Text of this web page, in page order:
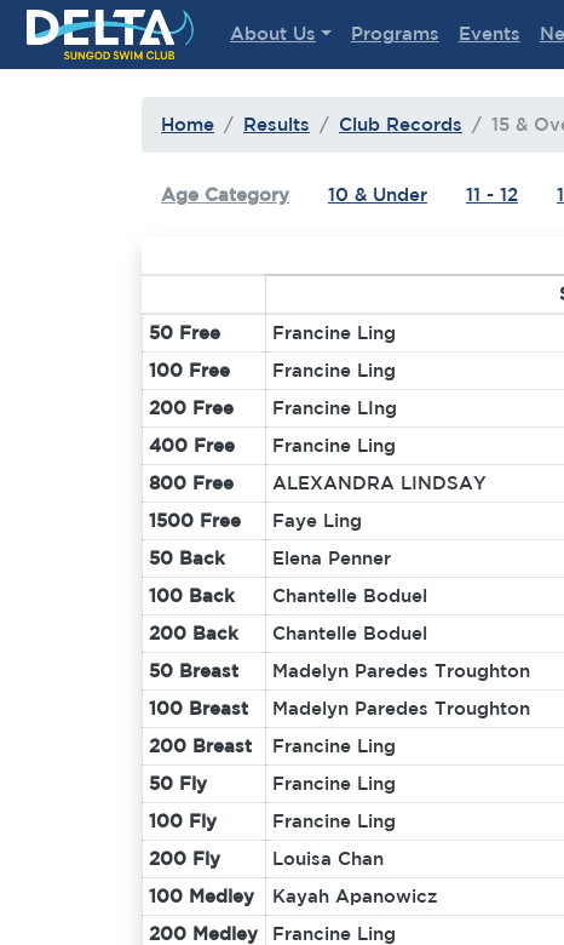
Delta Sungod Swim Club
About Us Programs Events
Home Results Club Records 15 &
Age Category 10 & Under 11 - 12
50 Free
Francine Ling
100 Free
Francine Ling
200 Free
Francine LIng
400 Free
Francine Ling
800 Free
ALEXANDRA LINDSAY
1500 Free
Faye Ling
50 Back
Elena Penner
100 Back
Chantelle Boduel
200 Back
Chantelle Boduel
50 Breast
Madelyn Paredes Troughton
100 Breast
Madelyn Paredes Troughton
200 Breast
Francine Ling
50 Fly
Francine Ling
100 Fly
Francine Ling
200 Fly
Louisa Chan
100 Medley
Kayah Apanowicz
200 Medley
Francine Ling